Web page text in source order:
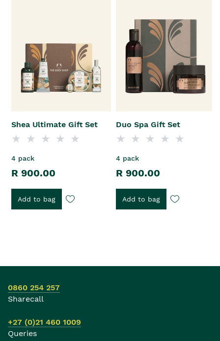
Shea Ultimate Gift Set
4 pack
R 900.00
Add to bag
Duo Spa Gift Set
4 pack
R 900.00
Add to bag
0860 254 257
Sharecall
+27 (0)21 460 1009
Queries